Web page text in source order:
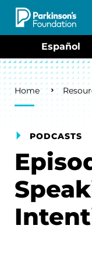
Skip to main
Español
Home
PODCASTS